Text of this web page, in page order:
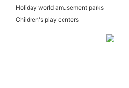
Holiday world amusement parks
Children's play centers